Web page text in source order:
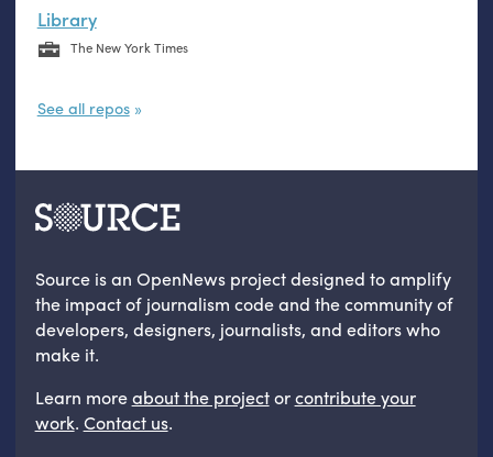
Library
The New York Times
See all repos
Source is an OpenNews project designed to amplify
the impact of journalism code and the community of
developers, designers, journalists, and editors who
make it.
Learn moreabout the projectorcontribute your
work. Contact us.